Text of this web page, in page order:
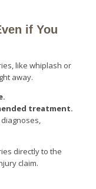
if You
like whiplash or
away.
treatment.
directly to the
claim.